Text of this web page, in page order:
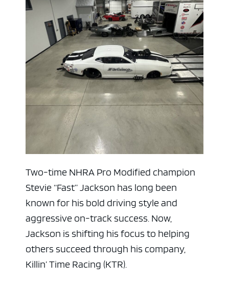
Two-time NHRA Pro Modified champion
Stevie “Fast” Jackson has long been
known for his bold driving style and
aggressive on-track success. Now,
Jackson is shifting his focus to helping
others succeed through his company,
Killin’ Time Racing (KTR).